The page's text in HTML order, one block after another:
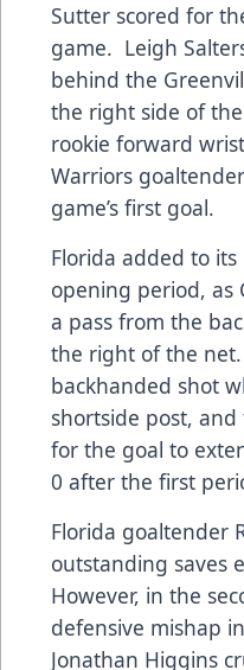
Sutter scored for
game. Leigh
behind the
the right side of
rookie forward
Warriors
game’s first goal.
Florida added to
opening period, as
a pass from the
the right of the
backhanded shot
shortside post,
for the goal to
0 after the first
Florida goaltender
outstanding saves
However, in the
defensive mishap
Jonathan Higgins